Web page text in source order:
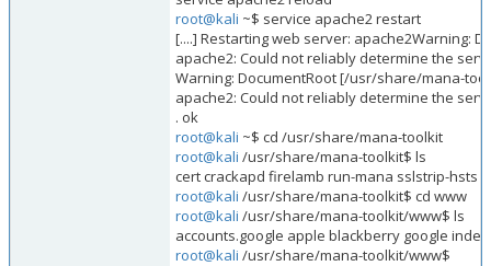
root@kali ~$ service apache2 restart
[....] Restarting web server: apache2Warning:
apache2: Could not reliably determine the
Warning: DocumentRoot [/usr/share/mana-
apache2: Could not reliably determine the
. ok
root@kali ~$ cd /usr/share/mana-toolkit
root@kali /usr/share/mana-toolkit$ ls
cert crackapd firelamb run-mana sslstrip-hsts
root@kali /usr/share/mana-toolkit$ cd www
root@kali /usr/share/mana-toolkit/www$ ls
accounts.google apple blackberry google
root@kali /usr/share/mana-toolkit/www$